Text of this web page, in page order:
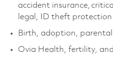
accident insurance,
legal, ID theft protection
Birth, adoption,
Ovia Health, fertility,